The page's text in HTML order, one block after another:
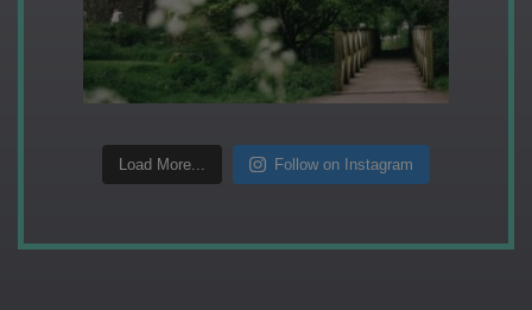
Load More... Follow on Instagram